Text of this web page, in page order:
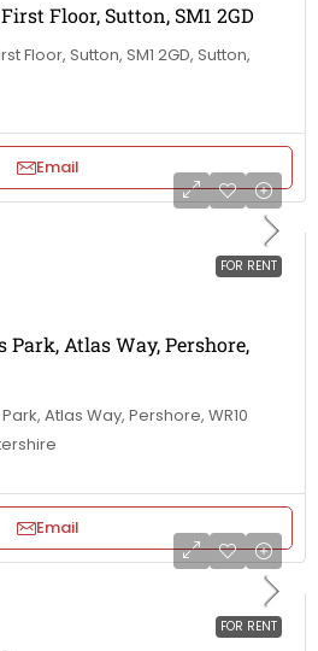
Floor, Sutton, SM1 2GD
Floor, Sutton, SM1 2GD, Sutton,
Email
FOR RENT
Park, Atlas Way, Pershore,
Atlas Way, Pershore, WR10
Email
FOR RENT